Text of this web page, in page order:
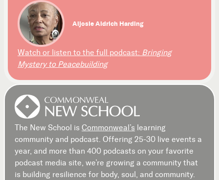
Aljosie Aldrich Harding
Watch or listen to the full podcast: Bringing
Mystery to Peacebuilding
The New School is Commonweal’s learning
community and podcast. Offering 25-30 live events a
year, and more than 400 podcasts on your favorite
podcast media site, we’re growing a community that
is building resilience for body, soul, and community.